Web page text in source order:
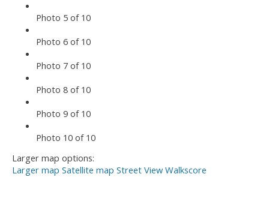
Photo 5 of 10
Photo 6 of 10
Photo 7 of 10
Photo 8 of 10
Photo 9 of 10
Photo 10 of 10
Larger map options:
Larger map Satellite map Street View Walkscore